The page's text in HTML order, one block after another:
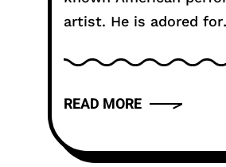
artist. He is adored for
to each character. His
READ MORE